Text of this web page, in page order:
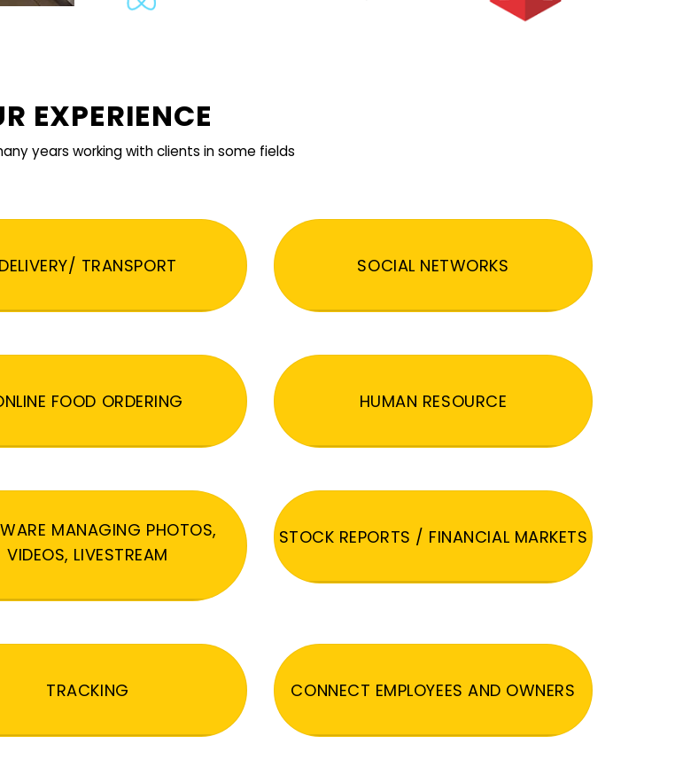
EXPERIENCE
years working with clients in some fields
DELIVERY/ TRANSPORT SOCIAL NETWORKS
FOOD ORDERING HUMAN RESOURCE
MANAGING PHOTOS,
VIDEOS, LIVESTREAM
STOCK REPORTS / FINANCIAL MARKETS
TRACKING CONNECT EMPLOYEES AND OWNERS